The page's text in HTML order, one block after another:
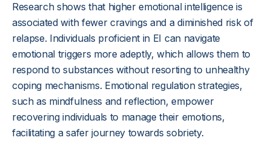
Research shows that higher emotional intelligence is
associated with fewer cravings and a diminished risk of
relapse. Individuals proficient in EI can navigate
emotional triggers more adeptly, which allows them to
respond to substances without resorting to unhealthy
coping mechanisms. Emotional regulation strategies,
such as mindfulness and reflection, empower
recovering individuals to manage their emotions,
facilitating a safer journey towards sobriety.